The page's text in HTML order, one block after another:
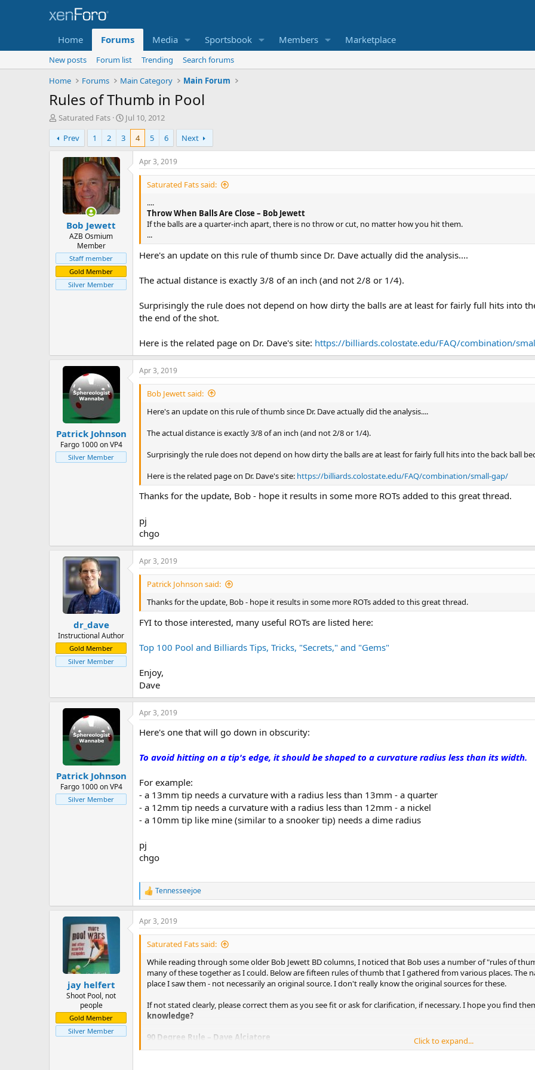
Home Forums Media Sportsbook Members Marketplace
New posts Forum list Trending
Search forums
Home
Forums Main Category Main Forum
Rules of Thumb in Pool
T
h
r
e
Saturated Fats
S
t
a
r
d
Jul 10, 2012
Prev
1 2 3 4 5 6 Next
Bob Jewett
AZB Osmium
Member
Staff member
Gold Member
Silver Member
Apr 3, 2019
Saturated Fats said:
....
Throw When Balls Are Close – Bob Jewett
If the balls are a quarter-inch apart, there is no throw or cut, no matter how you hit them.
...
Here's an update on this rule of thumb since Dr. Dave actually did the analysis....
The actual distance is exactly 3/8 of an inch (and not 2/8 or 1/4).
Surprisingly the rule does not depend on how dirty the balls are at least for fairly full hits into
the end of the shot.
Here is the related page on Dr. Dave's site: https://billiards.colostate.edu/FAQ/combination/
Patrick Johnson
Fargo 1000 on VP4
Silver Member
Apr 3, 2019
Bob Jewett said:
Here's an update on this rule of thumb since Dr. Dave actually did the analysis....
The actual distance is exactly 3/8 of an inch (and not 2/8 or 1/4).
Surprisingly the rule does not depend on how dirty the balls are at least for fairly full hits into the back ball
Here is the related page on Dr. Dave's site: https://billiards.colostate.edu/FAQ/combination/small-gap/
Thanks for the update, Bob - hope it results in some more ROTs added to this great thread.
pj
chgo
dr_dave
Instructional Author
Gold Member
Silver Member
Apr 3, 2019
Patrick Johnson said:
Thanks for the update, Bob - hope it results in some more ROTs added to this great thread.
FYI to those interested, many useful ROTs are listed here:
Top 100 Pool and Billiards Tips, Tricks, "Secrets," and "Gems"
Enjoy,
Dave
Patrick Johnson
Fargo 1000 on VP4
Silver Member
Apr 3, 2019
Here's one that will go down in obscurity:
To avoid hitting on a tip's edge, it should be shaped to a curvature radius less than its width.
For example:
- a 13mm tip needs a curvature with a radius less than 13mm - a quarter
- a 12mm tip needs a curvature with a radius less than 12mm - a nickel
- a 10mm tip like mine (similar to a snooker tip) needs a dime radius
pj
chgo
R
e
a
c
t
n
Tennesseejoe
jay helfert
Shoot Pool, not
people
Gold Member
Silver Member
Apr 3, 2019
Saturated Fats said:
While reading through some older Bob Jewett BD columns, I noticed that Bob uses a number of "rules of
many of these together as I could. Below are fifteen rules of thumb that I gathered from various places. The
place I saw them - not necessarily an original source. I don't really know the original sources for these.
If not stated clearly, please correct them as you see fit or ask for clarification, if necessary. I hope you find
knowledge?
90 Degree Rule – Dave Alciatore
The first and most well-known reference line is the tangent line predicted by the 90 degree rule. For a stun
Click to expand...